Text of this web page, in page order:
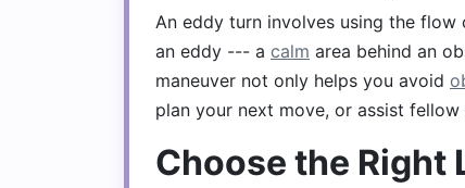
An eddy turn involves using the flow
an eddy --- a calm area behind an
maneuver not only helps you avoid
plan your next move, or assist fellow
Choose the Right